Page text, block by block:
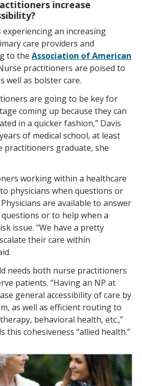
increase
experiencing an increasing
care providers and
to the Association of American
practitioners are poised to
well as bolster care.
are going to be key for
coming up because they can
in a quicker fashion,” Davis
of medical school, at least
practitioners graduate, she
working within a healthcare
physicians when questions or
are available to answer
or to help when a
issue. “We have a pretty
their care within
needs both nurse practitioners
patients. “Having an NP at
general accessibility of care by
as well as efficient routing to
behavioral health, etc.,”
this cohesiveness “allied health.”